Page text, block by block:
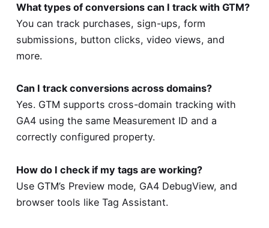
What types of conversions can I track with GTM?
You can track purchases, sign-ups, form
submissions, button clicks, video views, and
more.
Can I track conversions across domains?
Yes. GTM supports cross-domain tracking with
GA4 using the same Measurement ID and a
correctly configured property.
How do I check if my tags are working?
Use GTM’s Preview mode, GA4 DebugView, and
browser tools like Tag Assistant.